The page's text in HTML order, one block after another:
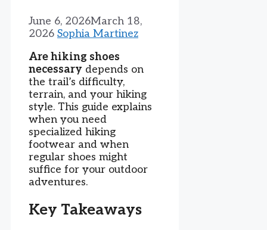
June 6, 2026March 18,
2026 Sophia Martinez
Are hiking shoes
necessary depends on
the trail’s difficulty,
terrain, and your hiking
style. This guide explains
when you need
specialized hiking
footwear and when
regular shoes might
suffice for your outdoor
adventures.
Key Takeaways